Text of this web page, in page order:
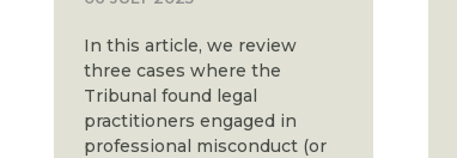
In this article, we review
three cases where the
Tribunal found legal
practitioners engaged in
professional misconduct (or